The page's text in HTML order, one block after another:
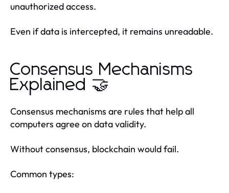
unauthorized access.
Even if data is intercepted, it remains unreadable.
Consensus Mechanisms
Explained 🤝
Consensus mechanisms are rules that help all
computers agree on data validity.
Without consensus, blockchain would fail.
Common types: